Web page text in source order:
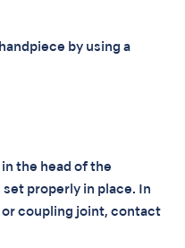
by using a
the head of the
properly in place. In
coupling joint, contact